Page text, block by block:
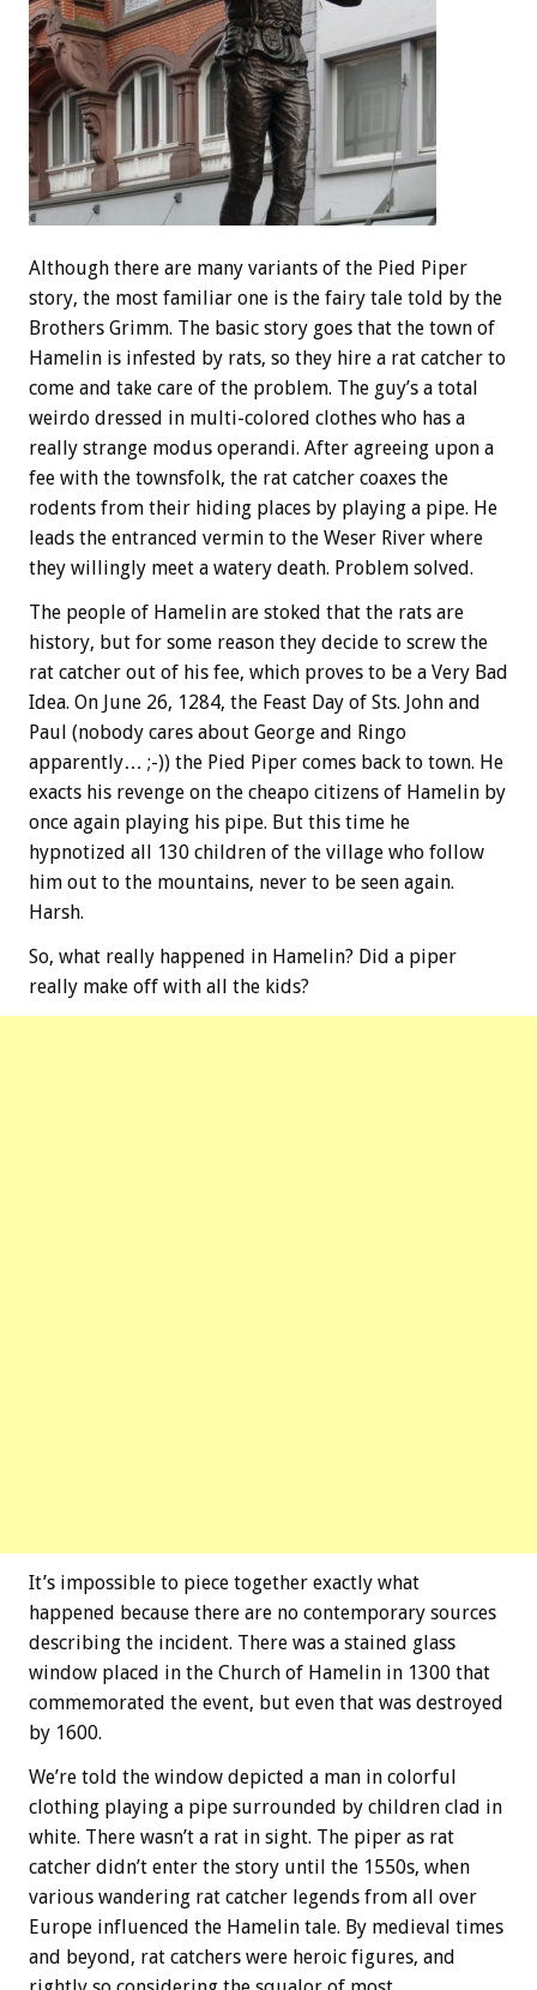
Although there are many variants of the Pied Piper
story, the most familiar one is the fairy tale told by the
Brothers Grimm. The basic story goes that the town of
Hamelin is infested by rats, so they hire a rat catcher to
come and take care of the problem. The guy’s a total
weirdo dressed in multi-colored clothes who has a
really strange modus operandi. After agreeing upon a
fee with the townsfolk, the rat catcher coaxes the
rodents from their hiding places by playing a pipe. He
leads the entranced vermin to the Weser River where
they willingly meet a watery death. Problem solved.
The people of Hamelin are stoked that the rats are
history, but for some reason they decide to screw the
rat catcher out of his fee, which proves to be a Very Bad
Idea. On June 26, 1284, the Feast Day of Sts. John and
Paul (nobody cares about George and Ringo
apparently… ;-)) the Pied Piper comes back to town. He
exacts his revenge on the cheapo citizens of Hamelin by
once again playing his pipe. But this time he
hypnotized all 130 children of the village who follow
him out to the mountains, never to be seen again.
Harsh.
So, what really happened in Hamelin? Did a piper
really make off with all the kids?
It’s impossible to piece together exactly what
happened because there are no contemporary sources
describing the incident. There was a stained glass
window placed in the Church of Hamelin in 1300 that
commemorated the event, but even that was destroyed
by 1600.
We’re told the window depicted a man in colorful
clothing playing a pipe surrounded by children clad in
white. There wasn’t a rat in sight. The piper as rat
catcher didn’t enter the story until the 1550s, when
various wandering rat catcher legends from all over
Europe influenced the Hamelin tale. By medieval times
and beyond, rat catchers were heroic figures, and